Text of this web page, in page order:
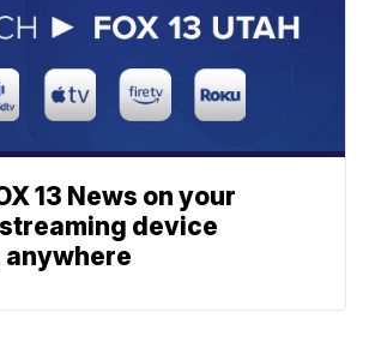
13 News on your
device
anywhere